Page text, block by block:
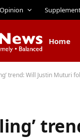
Opinion
Home
trend: Will Justin Muturi